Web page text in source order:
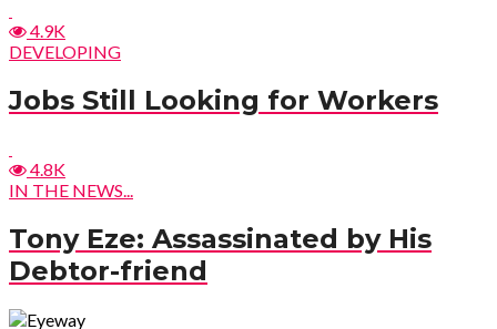
4.9K
DEVELOPING
Jobs Still Looking for Workers
4.8K
IN THE NEWS...
Tony Eze: Assassinated by His
Debtor-friend